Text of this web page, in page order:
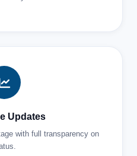
Updates
with full transparency on